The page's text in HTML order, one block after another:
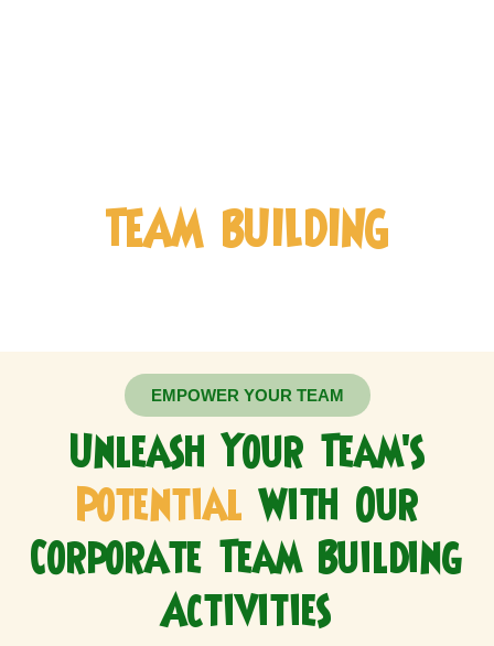
TEAM BUILDING
EMPOWER YOUR TEAM
Unleash Your Team's
Potential with Our
Corporate Team Building
Activities